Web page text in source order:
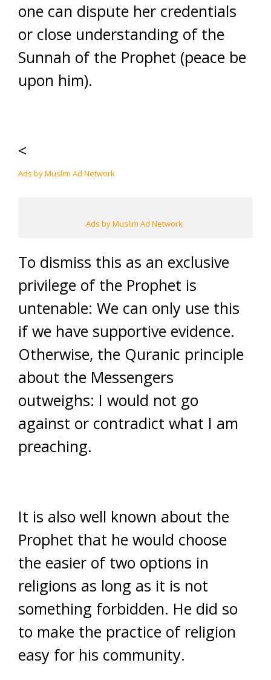
one can dispute her credentials
or close understanding of the
Sunnah of the Prophet (peace be
upon him).
<
Ads by Muslim Ad Network
Ads by Muslim Ad Network
To dismiss this as an exclusive
privilege of the Prophet is
untenable: We can only use this
if we have supportive evidence.
Otherwise, the Quranic principle
about the Messengers
outweighs: I would not go
against or contradict what I am
preaching.
It is also well known about the
Prophet that he would choose
the easier of two options in
religions as long as it is not
something forbidden. He did so
to make the practice of religion
easy for his community.